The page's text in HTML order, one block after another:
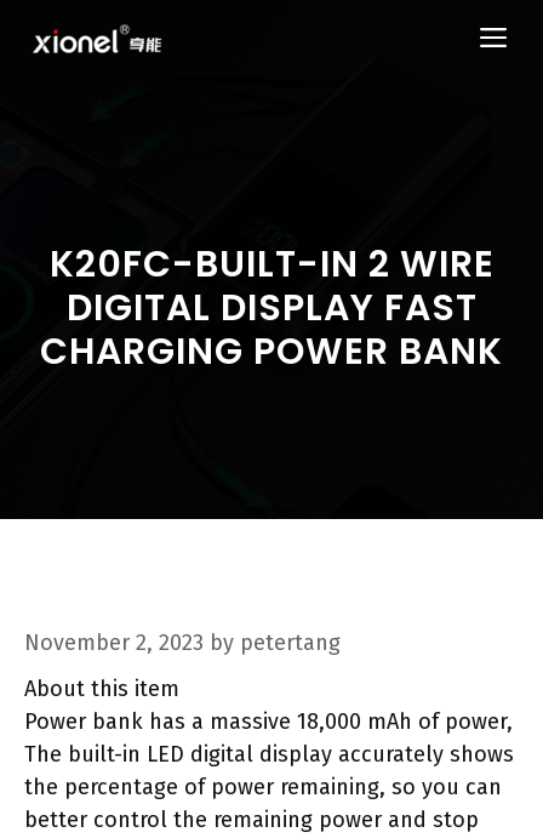
K20FC-BUILT-IN 2 WIRE
DIGITAL DISPLAY FAST
CHARGING POWER BANK
November 2, 2023 by petertang
About this item
Power bank has a massive 18,000 mAh of power,
The built-in LED digital display accurately shows
the percentage of power remaining, so you can
better control the remaining power and stop